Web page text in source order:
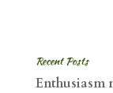
Recent Posts
Enthusiasm